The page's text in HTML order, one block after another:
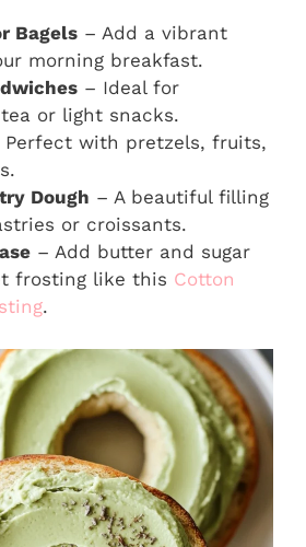
Bagels – Add a vibrant
morning breakfast.
– Ideal for
or light snacks.
Perfect with pretzels, fruits,
Dough – A beautiful filling
or croissants.
– Add butter and sugar
frosting like this Cotton
.